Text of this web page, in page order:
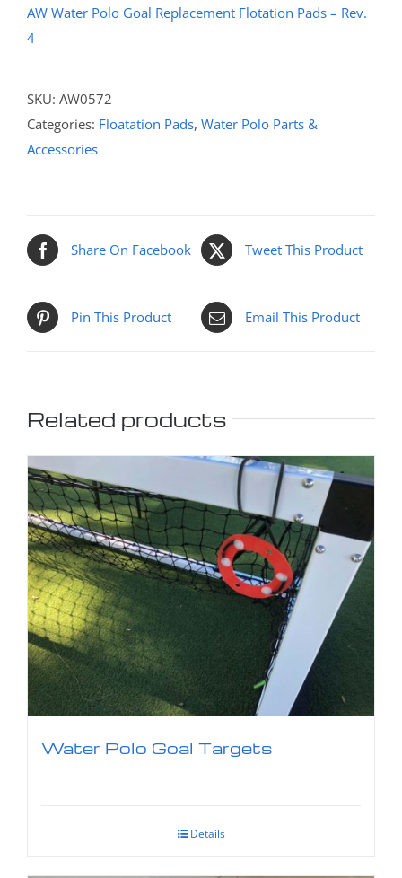
AW Water Polo Goal Replacement Flotation Pads – Rev.
4
SKU: AW0572
Categories: Floatation Pads, Water Polo Parts &
Accessories
Share On Facebook Tweet This Product
Pin This Product Email This Product
Related products
Water Polo Goal Targets
Details